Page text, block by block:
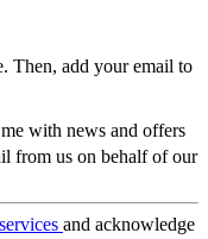
Then, add your email to
with news and offers
from us on behalf of our
and acknowledge